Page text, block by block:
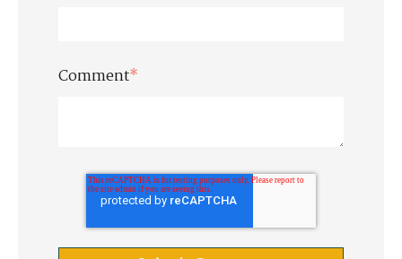
Comment*